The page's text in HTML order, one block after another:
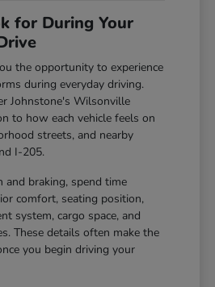
for During Your
the opportunity to experience
during everyday driving.
Johnstone's Wilsonville
to how each vehicle feels on
streets, and nearby
I-205.
and braking, spend time
comfort, seating position,
system, cargo space, and
These details often make the
you begin driving your